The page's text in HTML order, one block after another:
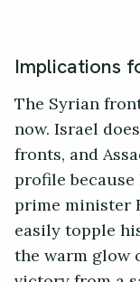
Implications
The Syrian
now. Israel
fronts, and
profile
prime minister
easily topple
the warm glow